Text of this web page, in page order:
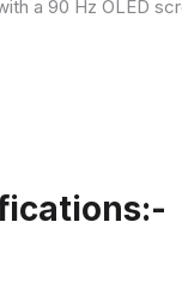
a 90 Hz OLED